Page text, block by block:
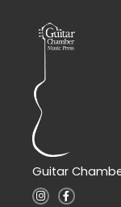
Guitar
I
n
F
a